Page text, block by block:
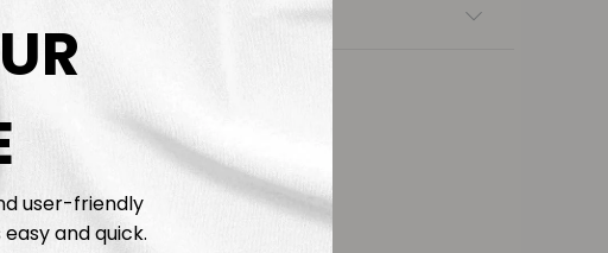
user-friendly
and quick.